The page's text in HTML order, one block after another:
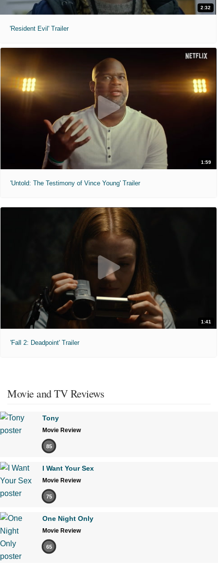
2:32
'Resident Evil' Trailer
1:59
'Untold: The Testimony of Vince Young' Trailer
1:41
'Fall 2: Deadpoint' Trailer
Movie and TV Reviews
Tony
Movie Review
85
I Want Your Sex
Movie Review
75
One Night Only
Movie Review
65